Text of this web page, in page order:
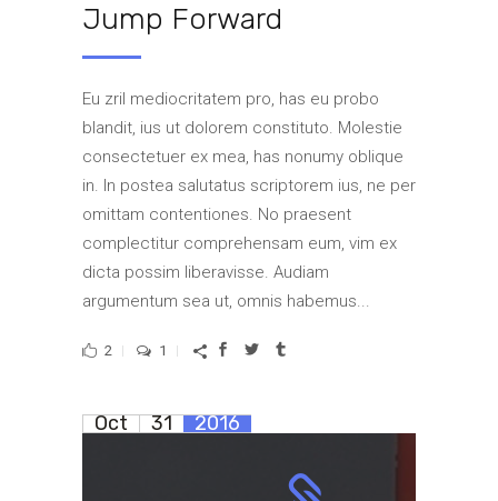
Jump Forward
Eu zril mediocritatem pro, has eu probo
blandit, ius ut dolorem constituto. Molestie
consectetuer ex mea, has nonumy oblique
in. In postea salutatus scriptorem ius, ne per
omittam contentiones. No praesent
complectitur comprehensam eum, vim ex
dicta possim liberavisse. Audiam
argumentum sea ut, omnis habemus...
2 1
Oct 31 2016